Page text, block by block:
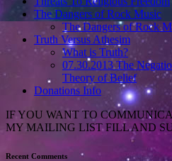
The Dangers of Rock Music
The Dangers of Rock
Truth Versus Athesim
What is Truth?
07.30.2013 The
Theory of Belief
Donations Info
IF YOU WANT TO
MY MAILING LIST FILL AND
Recent Comments